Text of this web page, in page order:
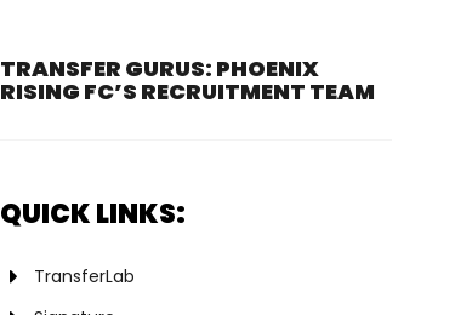
TRANSFER GURUS: PHOENIX
RISING FC’S RECRUITMENT TEAM
QUICK LINKS:
TransferLab